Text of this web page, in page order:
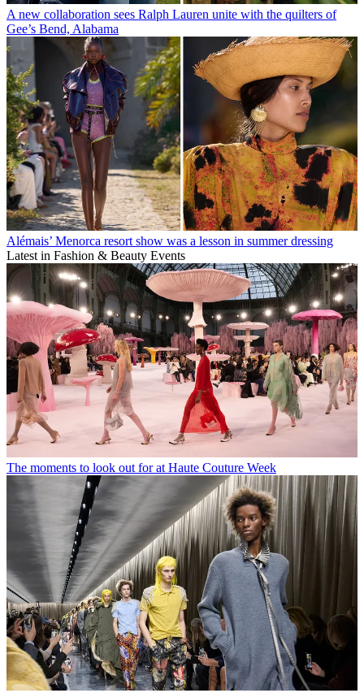
A new collaboration sees Ralph Lauren unite with the quilters of
Gee’s Bend, Alabama
Alémais’ Menorca resort show was a lesson in summer dressing
Latest in Fashion & Beauty Events
The moments to look out for at Haute Couture Week